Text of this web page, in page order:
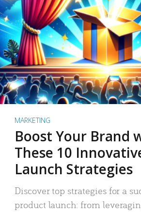
MARKETING
Boost Your Brand
These 10
Launch Strategies
Discover top strategies for a
product launch: from